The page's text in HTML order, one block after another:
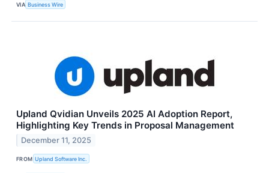
VIA Business Wire
Upland Qvidian Unveils 2025 AI Adoption Report,
Highlighting Key Trends in Proposal Management
December 11, 2025
FROM Upland Software Inc.